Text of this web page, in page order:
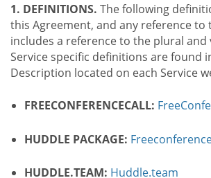
1. DEFINITIONS. The following
this Agreement, and any reference to
includes a reference to the plural and
Service specific definitions are found
Description located on each Service
FREECONFERENCECALL:
HUDDLE PACKAGE:
HUDDLE.TEAM: Huddle.team